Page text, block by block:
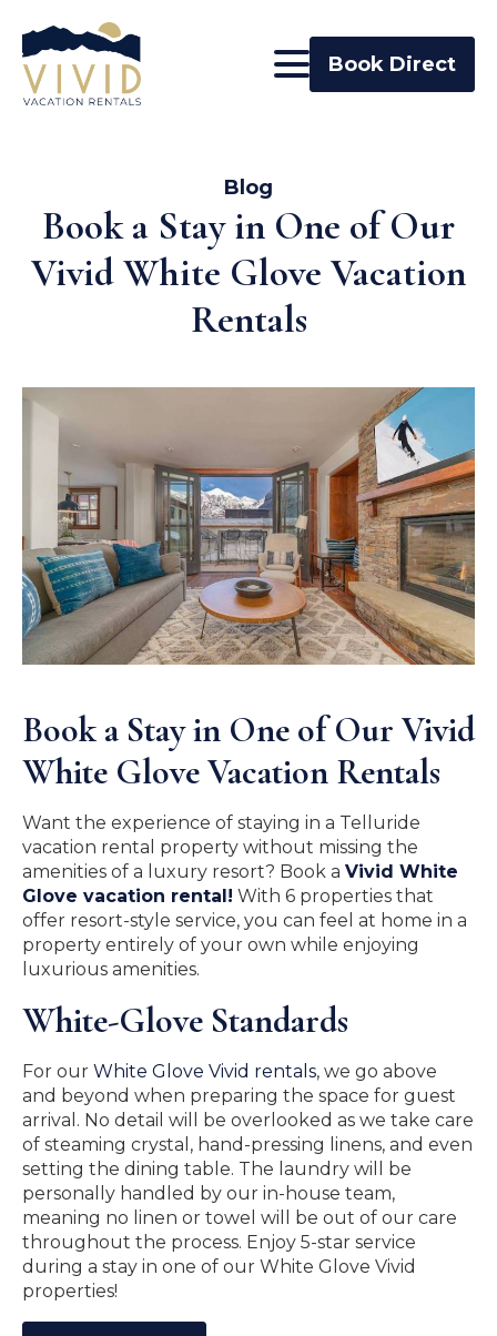
Book Direct
Blog
Book a Stay in One of Our
Vivid White Glove Vacation
Rentals
Book a Stay in One of Our Vivid
White Glove Vacation Rentals
Want the experience of staying in a Telluride
vacation rental property without missing the
amenities of a luxury resort? Book a Vivid White
Glove vacation rental! With 6 properties that
offer resort-style service, you can feel at home in a
property entirely of your own while enjoying
luxurious amenities.
White-Glove Standards
For our White Glove Vivid rentals, we go above
and beyond when preparing the space for guest
arrival. No detail will be overlooked as we take care
of steaming crystal, hand-pressing linens, and even
setting the dining table. The laundry will be
personally handled by our in-house team,
meaning no linen or towel will be out of our care
throughout the process. Enjoy 5-star service
during a stay in one of our White Glove Vivid
properties!